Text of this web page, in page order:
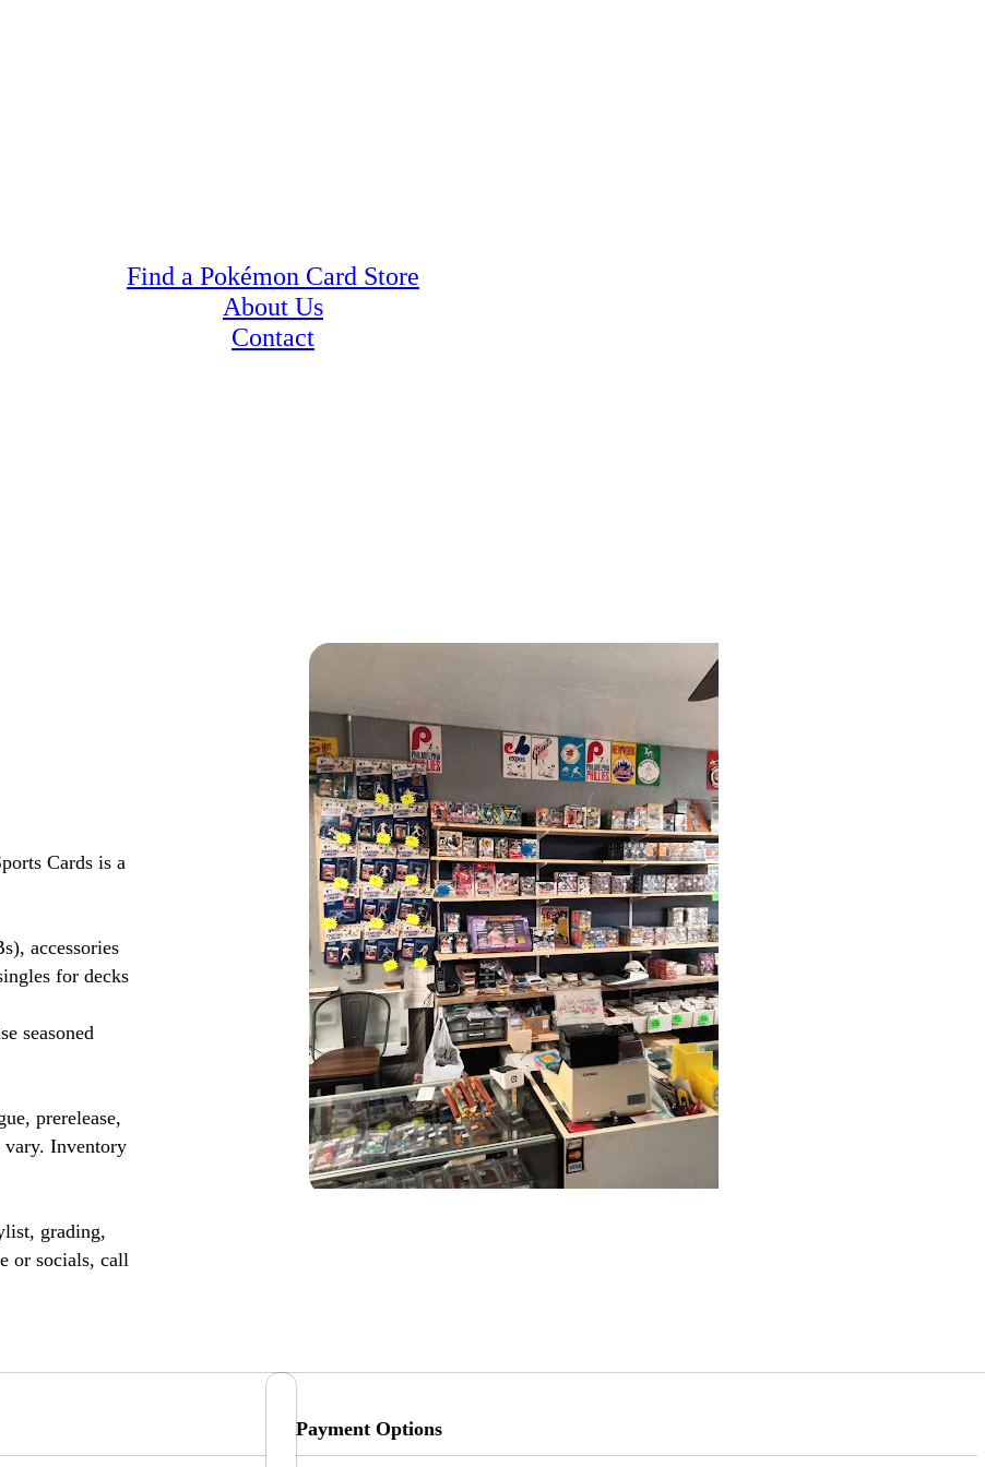
Find a Pokémon Card Store
About Us
Contact
Cards is a
accessories
for decks
seasoned
prerelease,
vary. Inventory
grading,
or socials, call
Payment Options